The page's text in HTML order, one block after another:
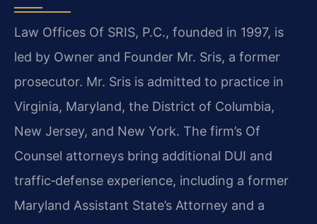
Law Offices Of SRIS, P.C., founded in 1997, is
led by Owner and Founder Mr. Sris, a former
prosecutor. Mr. Sris is admitted to practice in
Virginia, Maryland, the District of Columbia,
New Jersey, and New York. The firm’s Of
Counsel attorneys bring additional DUI and
traffic‑defense experience, including a former
Maryland Assistant State’s Attorney and a